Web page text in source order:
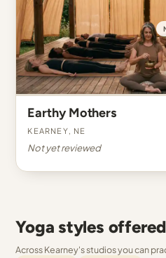
Earthy Mothers
Kearney, NE
Not yet reviewed
Yoga styles
Across Kearney's studios you can